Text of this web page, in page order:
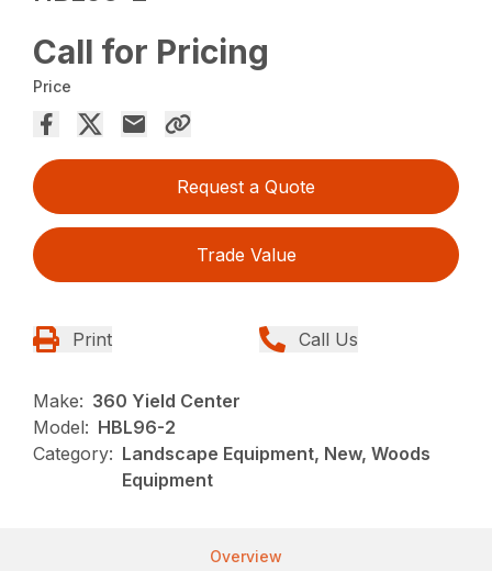
Call for Pricing
Price
Request a Quote
Trade Value
Print Call Us
Make: 360 Yield Center
Model: HBL96-2
Category: Landscape Equipment, New, Woods
Equipment
Overview